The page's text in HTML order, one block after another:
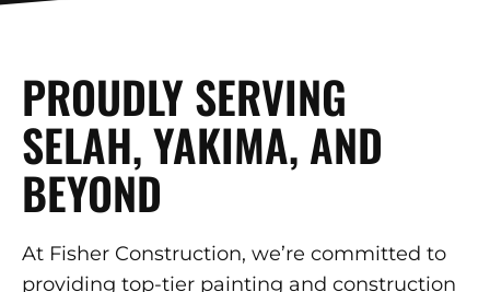
PROUDLY SERVING
SELAH, YAKIMA, AND
BEYOND
At Fisher Construction, we’re committed to
providing top-tier painting and construction